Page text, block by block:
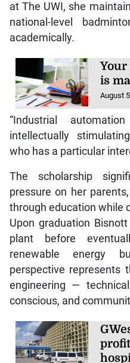
at The UWI, she
national-level
academically.
is
August
“Industrial
intellectually
who has a particular
The scholarship
pressure on her
through education while
Upon graduation
plant before
renewable energy
perspective represents
engineering —
conscious, and